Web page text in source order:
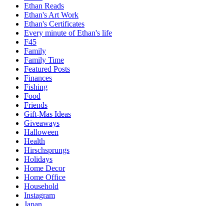
Ethan Reads
Ethan's Art Work
Ethan's Certificates
Every minute of Ethan's life
F45
Family
Family Time
Featured Posts
Finances
Fishing
Food
Friends
Gift-Mas Ideas
Giveaways
Halloween
Health
Hirschsprungs
Holidays
Home Decor
Home Office
Household
Instagram
Japan